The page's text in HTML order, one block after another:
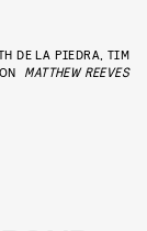
DE LA PIEDRA, TIM
MATTHEW REEVES